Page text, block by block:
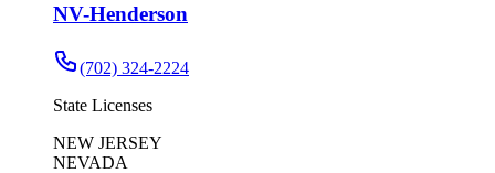
NV-Henderson
(702) 324-2224
State Licenses
NEW JERSEY
NEVADA